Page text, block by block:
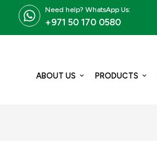
Need help? WhatsApp Us:
+971 50 170 0580
ABOUT US PRODUCTS